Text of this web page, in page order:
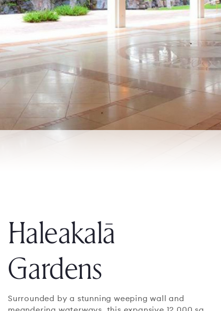
Haleakalā
Gardens
Surrounded by a stunning weeping wall and